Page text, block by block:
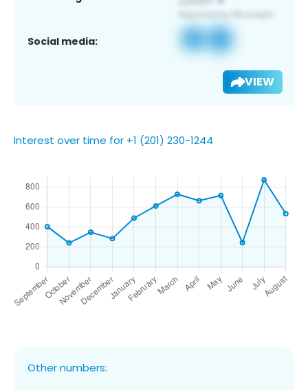
Social media:
VIEW
Interest over time for +1 (201) 230-1244
Other numbers: